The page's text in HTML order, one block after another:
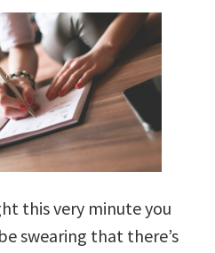
this very minute you
swearing that there’s